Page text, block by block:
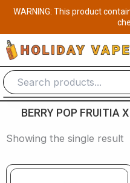
Skip
content
WARNING: This product
BERRY POP FRUITIA
Showing the single result